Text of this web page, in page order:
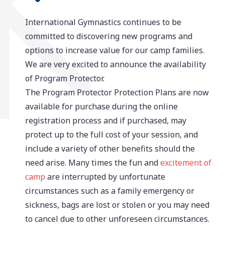
­­­International Gymnastics continues to be
committed to discovering new programs and
options to increase value for our camp families.
We are very excited to announce the availability
of Program Protector.
The Program Protector Protection Plans are now
available for purchase during the online
registration process and if purchased, may
protect up to the full cost of your session, and
include a variety of other benefits should the
need arise. Many times the fun andexcitement of
camp are interrupted by unfortunate
circumstances such as a family emergency or
sickness, bags are lost or stolen or you may need
to cancel due to other unforeseen circumstances.